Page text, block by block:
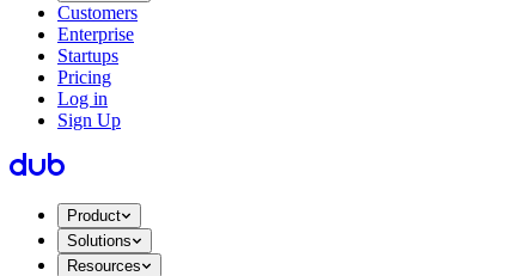
Customers
Enterprise
Startups
Pricing
Log in
Sign Up
Product
Solutions
Resources